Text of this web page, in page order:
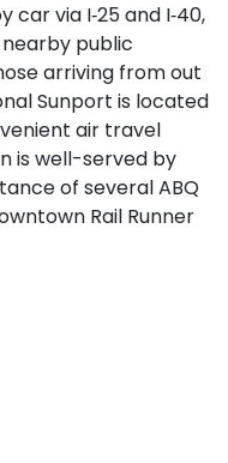
car via I‑25 and I‑40,
public
arriving from out
Sunport is located
air travel
is well-served by
of several ABQ
Rail Runner